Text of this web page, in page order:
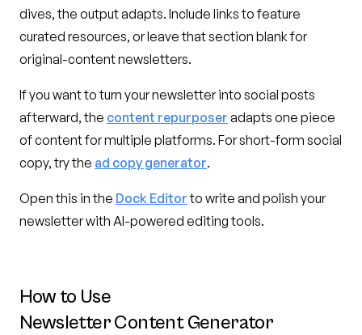
dives, the output adapts. Include links to feature
curated resources, or leave that section blank for
original-content newsletters.
If you want to turn your newsletter into social posts
afterward, the content repurposer adapts one piece
of content for multiple platforms. For short-form social
copy, try the ad copy generator.
Open this in the Dock Editorto write and polish your
newsletter with AI-powered editing tools.
How to Use
Newsletter Content Generator